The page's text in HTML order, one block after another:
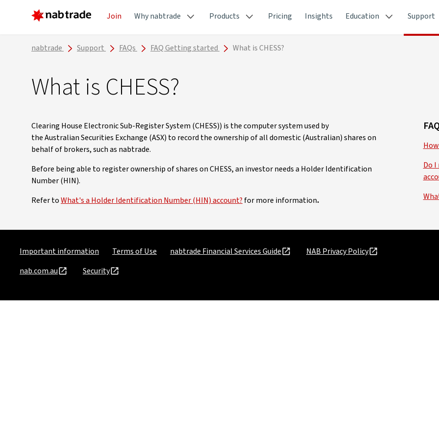
Join Why nabtrade Products Pricing Insights Education Support
nabtrade Support FAQs FAQ Getting started What is CHESS?
What is CHESS?
Clearing House Electronic Sub-Register System (CHESS)) is the computer system used by
the Australian Securities Exchange (ASX) to record the ownership of all domestic (Australian) shares on
behalf of brokers, such as nabtrade.
Before being able to register ownership of shares on CHESS, an investor needs a Holder Identification
Number (HIN).
Refer toWhat's a Holder Identification Number (HIN) account? for more information.
Do
Important information Terms of Use nabtrade Financial Services Guide
NAB Privacy Policy
nab.com.au
Security